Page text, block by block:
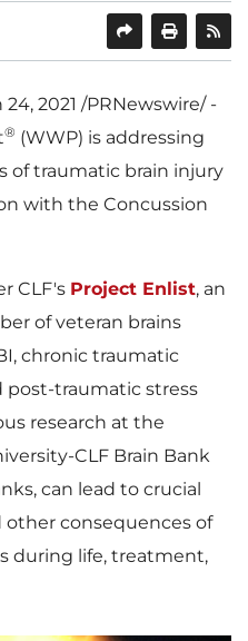
SHAREPRINT
2021 /PRNewswire/ -
® (WWP) is addressing
of traumatic brain injury
with the Concussion
CLF's Project Enlist, an
of veteran brains
chronic traumatic
post-traumatic stress
research at the
-CLF Brain Bank
can lead to crucial
other consequences of
during life, treatment,